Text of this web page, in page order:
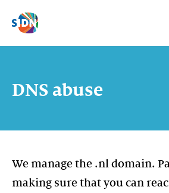
Skip navigation
DNS abuse
We manage the .nl domain.
making sure that you can